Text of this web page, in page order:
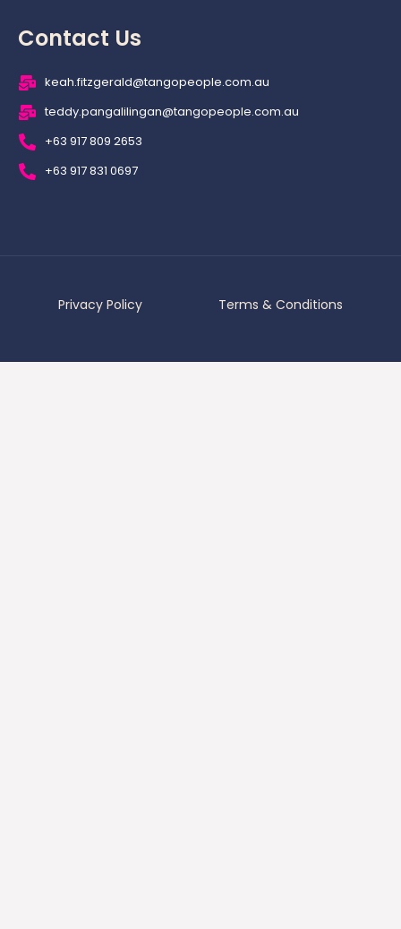
Contact Us
keah.fitzgerald@tangopeople.com.au
teddy.pangalilingan@tangopeople.com.au
+63 917 809 2653
+63 917 831 0697
Privacy Policy Terms & Conditions